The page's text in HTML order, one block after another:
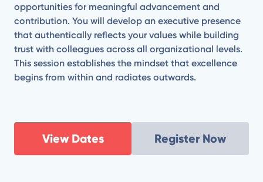
opportunities for meaningful advancement and
contribution. You will develop an executive presence
that authentically reflects your values while building
trust with colleagues across all organizational levels.
This session establishes the mindset that excellence
begins from within and radiates outwards.
View Dates Register Now